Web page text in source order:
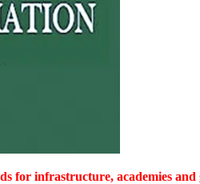
infrastructure, academies and